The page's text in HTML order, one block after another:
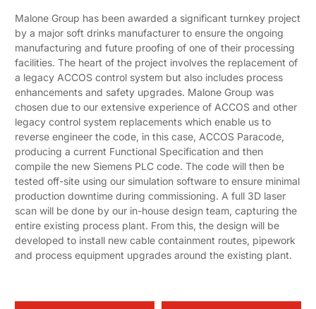
Malone Group has been awarded a significant turnkey project
by a major soft drinks manufacturer to ensure the ongoing
manufacturing and future proofing of one of their processing
facilities. The heart of the project involves the replacement of
a legacy ACCOS control system but also includes process
enhancements and safety upgrades. Malone Group was
chosen due to our extensive experience of ACCOS and other
legacy control system replacements which enable us to
reverse engineer the code, in this case, ACCOS Paracode,
producing a current Functional Specification and then
compile the new Siemens PLC code. The code will then be
tested off-site using our simulation software to ensure minimal
production downtime during commissioning. A full 3D laser
scan will be done by our in-house design team, capturing the
entire existing process plant. From this, the design will be
developed to install new cable containment routes, pipework
and process equipment upgrades around the existing plant.